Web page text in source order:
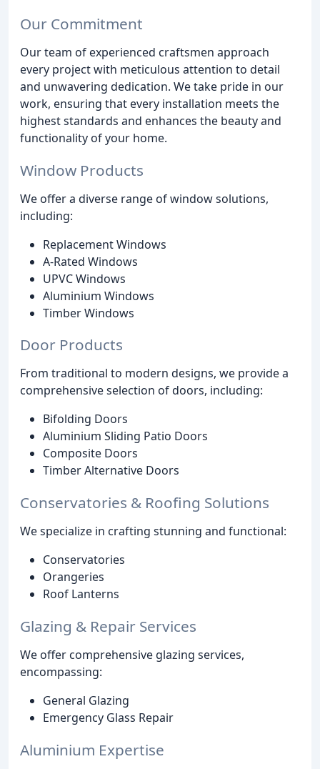
Our Commitment
Our team of experienced craftsmen approach
every project with meticulous attention to detail
and unwavering dedication. We take pride in our
work, ensuring that every installation meets the
highest standards and enhances the beauty and
functionality of your home.
Window Products
We offer a diverse range of window solutions,
including:
Replacement Windows
A-Rated Windows
UPVC Windows
Aluminium Windows
Timber Windows
Door Products
From traditional to modern designs, we provide a
comprehensive selection of doors, including:
Bifolding Doors
Aluminium Sliding Patio Doors
Composite Doors
Timber Alternative Doors
Conservatories & Roofing Solutions
We specialize in crafting stunning and functional:
Conservatories
Orangeries
Roof Lanterns
Glazing & Repair Services
We offer comprehensive glazing services,
encompassing:
General Glazing
Emergency Glass Repair
Aluminium Expertise